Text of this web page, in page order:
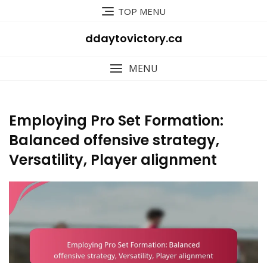
TOP MENU
ddaytovictory.ca
MENU
Employing Pro Set Formation:
Balanced offensive strategy,
Versatility, Player alignment